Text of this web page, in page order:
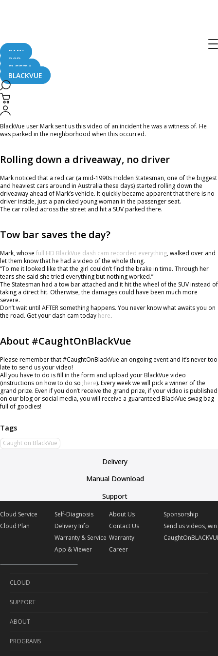
SAFY
B2B
FLEETA
BLACKVUE
Another Vehicle #CaughtOnBlackVue
October 18, 2023
BlackVue user Mark sent us this video of an incident he was a witness of. He
was parked in the neighborhood when this occurred.
Rolling down a driveaway, no driver
Mark noticed that a red car (a mid-1990s Holden Statesman, one of the biggest
and heaviest cars around in Australia these days) started rolling down the
driveaway ahead of Mark’s vehicle. It quickly became apparent that there is no
driver inside, just a panicked young woman in the passenger seat.
The car rolled across the street and hit a SUV parked there.
Tow bar saves the day?
Mark, whose full HD BlackVue dash cam recorded everything, walked over and
let them know that he had a video of the whole thing.
“To me it looked like that the girl couldn’t find the brake in time. Through her
tears she said she tried everything but nothing worked.”
The Statesman had a tow bar attached and it hit the wheel of the SUV instead of
taking a direct hit. Otherwise, the damages could have been much more
severe.
Don’t wait until AFTER something happens. You never know what awaits you on
the road. Get your dash cam today here.
About #CaughtOnBlackVue
Please remember that #CaughtOnBlackVue an ongoing event and it’s never too
late to send us your video!
All you have to do is fill in the form and upload your BlackVue video
(instructions on how to do so ;here). Every week we will pick a winner of the
grand prize. Even if you don’t receive the grand prize, if your video is published
on our blog or social media, you will receive a guaranteed BlackVue swag bag
full of goodies!
Caught on BlackVue
Delivery
Manual Download
Support
Cloud Service
Cloud Plan
Self-Diagnosis
Delivery Info
Warranty & Service
App & Viewer
About Us
Contact Us
Warranty
Career
Sponsorship
Send us videos,
CLOUD
Cloud Service
Cloud Plan
SUPPORT
Self-Diagnosis
Delivery Info
ABOUT
About Us
PROGRAMS